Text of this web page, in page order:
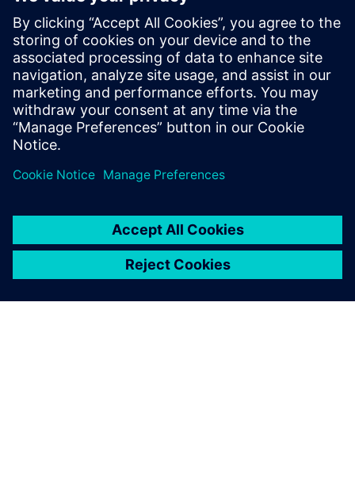
Contatos para imprensa
Siemens Digital Industries Software PR Team
Email: press.software.sisw@siemens.com